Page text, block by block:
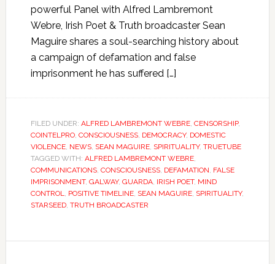
powerful Panel with Alfred Lambremont
Webre, Irish Poet & Truth broadcaster Sean
Maguire shares a soul-searching history about
a campaign of defamation and false
imprisonment he has suffered […]
FILED UNDER: ALFRED LAMBREMONT WEBRE, CENSORSHIP,
COINTELPRO, CONSCIOUSNESS, DEMOCRACY, DOMESTIC
VIOLENCE, NEWS, SEAN MAGUIRE, SPIRITUALITY, TRUETUBE
TAGGED WITH: ALFRED LAMBREMONT WEBRE,
COMMUNICATIONS, CONSCIOUSNESS, DEFAMATION, FALSE
IMPRISONMENT, GALWAY, GUARDA, IRISH POET, MIND
CONTROL, POSITIVE TIMELINE, SEAN MAGUIRE, SPIRITUALITY,
STARSEED, TRUTH BROADCASTER